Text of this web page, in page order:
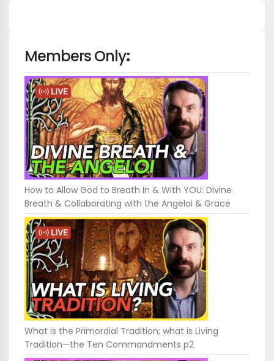
Members Only:
How to Allow God to Breath In & With YOU: Divine
Breath & Collaborating with the Angeloi & Grace
What is the Primordial Tradition; what is Living
Tradition—the Ten Commandments p2